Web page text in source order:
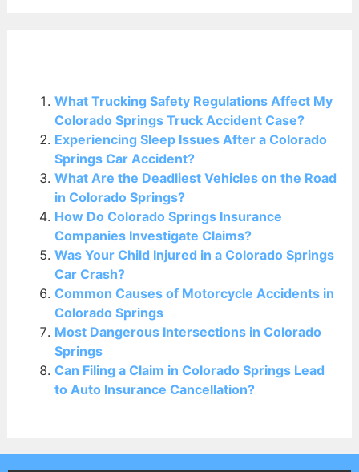
What Trucking Safety Regulations Affect My
Colorado Springs Truck Accident Case?
Experiencing Sleep Issues After a Colorado
Springs Car Accident?
What Are the Deadliest Vehicles on the Road
in Colorado Springs?
How Do Colorado Springs Insurance
Companies Investigate Claims?
Was Your Child Injured in a Colorado Springs
Car Crash?
Common Causes of Motorcycle Accidents in
Colorado Springs
Most Dangerous Intersections in Colorado
Springs
Can Filing a Claim in Colorado Springs Lead
to Auto Insurance Cancellation?